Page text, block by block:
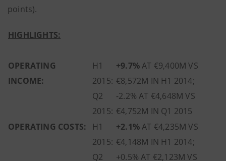
points).
HIGHLIGHTS:
OPERATING
INCOME:
H1
2015:
Q2
2015:
+9.7%AT €9,400M VS
€8,572M IN H1 2014;
-2.2% AT €4,648M VS
€4,752M IN Q1 2015
OPERATING COSTS:
H1
2015:
Q2
+2.1%AT €4,235M VS
€4,148M IN H1 2014;
+0.5% AT €2,123M VS